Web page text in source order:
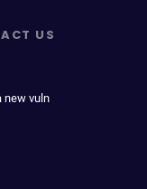
US
new vuln